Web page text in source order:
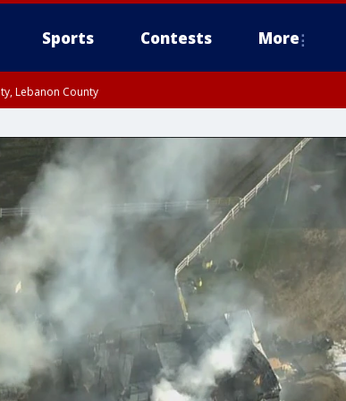
Sports Contests More
Lebanon County
County, Lower Bucks County, Somerset County, Southeastern